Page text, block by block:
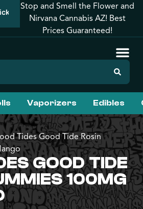
Stop and Smell the Flower and
Nirvana Cannabis AZ! Best
Prices Guaranteed!
Vaporizers Edibles
Tides Good Tide Rosin
GOOD TIDE
100MG